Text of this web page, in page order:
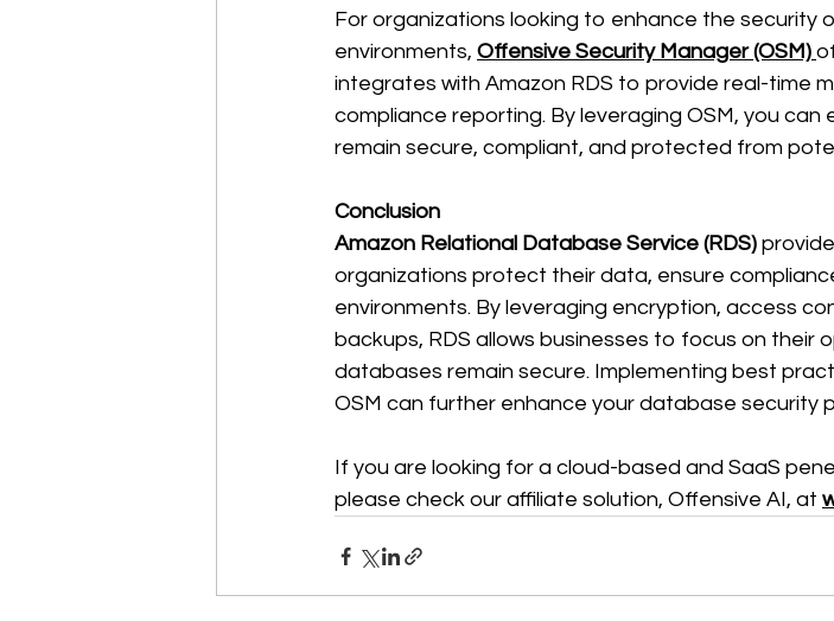
For organizations looking to enhance the security
environments, Offensive Security Manager (OSM)
integrates with Amazon RDS to provide real-time
compliance reporting. By leveraging OSM, you
remain secure, compliant, and protected from
Conclusion
Amazon Relational Database Service (RDS)
organizations protect their data, ensure
environments. By leveraging encryption, access
backups, RDS allows businesses to focus on their
databases remain secure. Implementing best
OSM can further enhance your database security
If you are looking for a cloud-based and SaaS
please check our affiliate solution, Offensive AI, at